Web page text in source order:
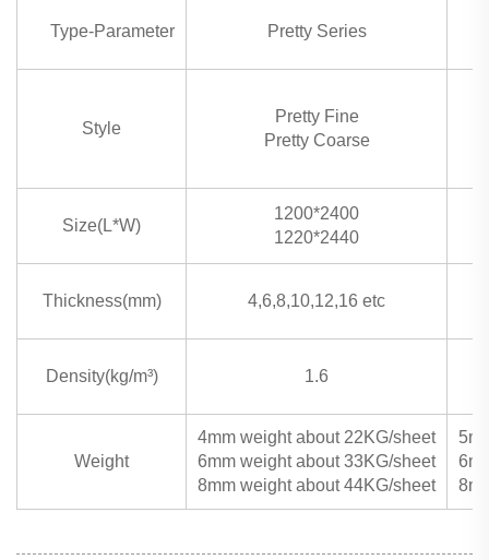
Type-Parameter Pretty Series
Style
Pretty Fine
Pretty Coarse
Size(L*W)
1200*2400
1220*2440
Thickness(mm) 4,6,8,10,12,16 etc
Density(kg/m³) 1.6
Weight
4mm weight about 22KG/sheet
6mm weight about 33KG/sheet
8mm weight about 44KG/sheet